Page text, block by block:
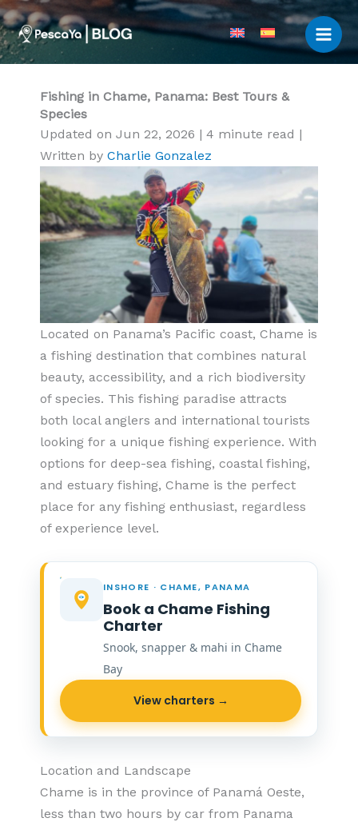
Skip
to
content
Fishing in Chame, Panama: Best Tours &
Species
Updated on Jun 22, 2026 | 4 minute read |
Written by Charlie Gonzalez
Located on Panama’s Pacific coast, Chame is
a fishing destination that combines natural
beauty, accessibility, and a rich biodiversity
of species. This fishing paradise attracts
both local anglers and international tourists
looking for a unique fishing experience. With
options for deep-sea fishing, coastal fishing,
and estuary fishing, Chame is the perfect
place for any fishing enthusiast, regardless
of experience level.
INSHORE · CHAME, PANAMA
Book a Chame Fishing
Charter
Snook, snapper & mahi in Chame
Bay
View charters →
Location and Landscape
Chame is in the province of Panamá Oeste,
less than two hours by car from Panama